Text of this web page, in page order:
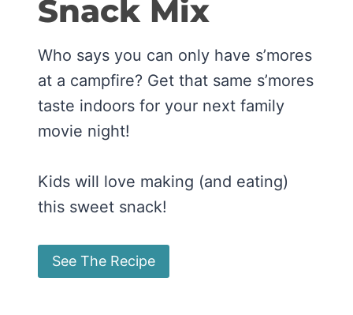
Snack Mix
Who says you can only have s’mores
at a campfire? Get that same s’mores
taste indoors for your next family
movie night!
Kids will love making (and eating)
this sweet snack!
See The Recipe